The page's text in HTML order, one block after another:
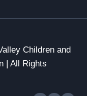
Children and
| All Rights